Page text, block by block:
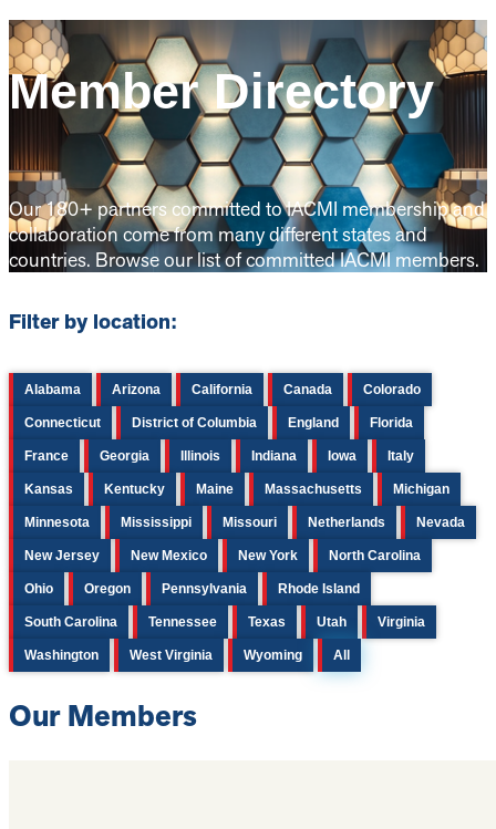
Member Directory
Our 180+ partners committed to IACMI membership and
collaboration come from many different states and
countries. Browse our list of committed IACMI members.
Filter by location:
Alabama Arizona California Canada Colorado
Connecticut District of Columbia England Florida
France Georgia Illinois Indiana Iowa Italy
Kansas Kentucky Maine Massachusetts Michigan
Minnesota Mississippi Missouri Netherlands Nevada
New Jersey New Mexico New York North Carolina
Ohio Oregon Pennsylvania Rhode Island
South Carolina Tennessee Texas Utah Virginia
Washington West Virginia Wyoming All
Our Members